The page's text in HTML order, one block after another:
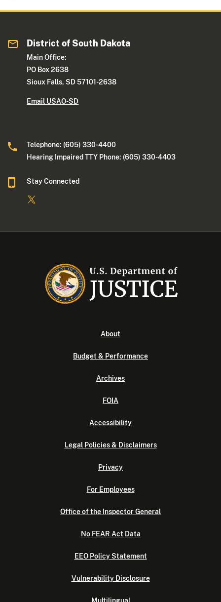
District of South Dakota
Main Office:
PO Box 2638
Sioux Falls, SD 57101-2638
Email USAO-SD
Telephone: (605) 330-4400
Hearing Impaired TTY Phone: (605) 330-4403
Stay Connected
About
Budget & Performance
Archives
FOIA
Accessibility
Legal Policies & Disclaimers
Privacy
For Employees
Office of the Inspector General
No FEAR Act Data
EEO Policy Statement
Vulnerability Disclosure